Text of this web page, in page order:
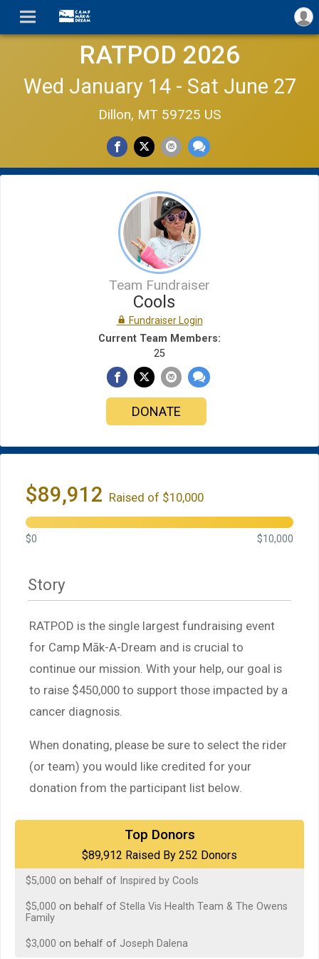
RATPOD 2026
Wed January 14 - Sat June 27
Dillon, MT 59725 US
Team Fundraiser
Cools
Fundraiser Login
Current Team Members:
25
DONATE
$89,912 Raised of $10,000
$0 $10,000
Story
RATPOD is the single largest fundraising event
for Camp Māk-A-Dream and is crucial to
continue our mission. With your help, our goal is
to raise $450,000 to support those impacted by a
cancer diagnosis.
When donating, please be sure to select the rider
(or team) you would like credited for your
donation from the participant list below.
Top Donors
$89,912 Raised By 252 Donors
Carlos Hank
on behalf ofInspired by Cools
$5,000 on behalf of Inspired by Cools
$5,000 on behalf of Stella Vis Health Team & The Owens
Family
$3,000 on behalf of Joseph Dalena